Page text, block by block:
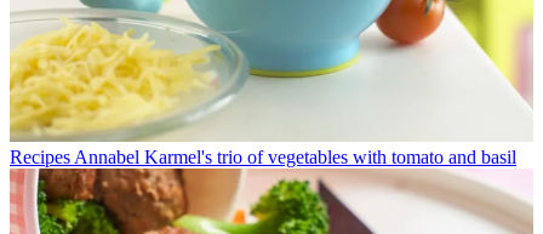
Recipes Annabel Karmel's trio of vegetables with tomato and basil